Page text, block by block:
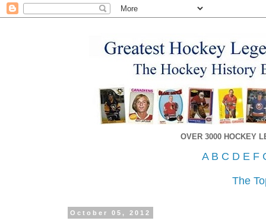
OVER 3000 HOCKEY
A B C D E F
The
October 05, 2012